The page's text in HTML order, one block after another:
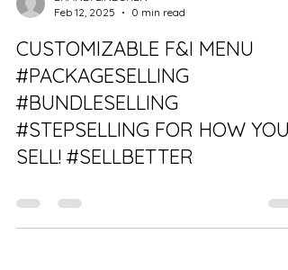
Feb 12, 2025
0 min read
CUSTOMIZABLE F&I MENU
#PACKAGESELLING
#BUNDLESELLING
#STEPSELLING FOR HOW YOU
SELL! #SELLBETTER